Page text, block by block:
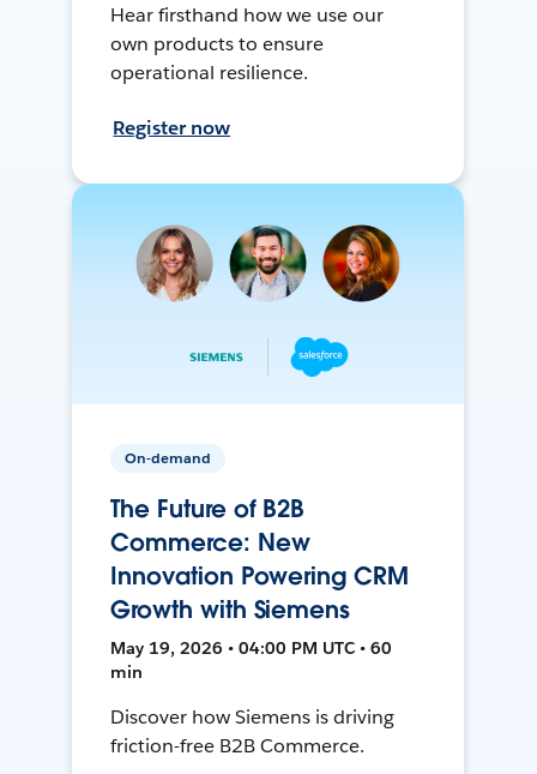
Hear firsthand how we use our
own products to ensure
operational resilience.
Register now
On-demand
The Future of B2B
Commerce: New
Innovation Powering CRM
Growth with Siemens
May 19, 2026 • 04:00 PM UTC • 60
min
Discover how Siemens is driving
friction-free B2B Commerce.